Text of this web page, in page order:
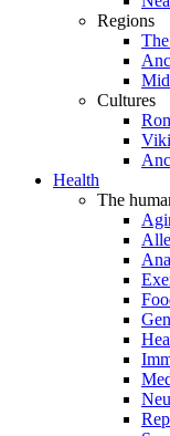
Regions
Cultures
Health
The